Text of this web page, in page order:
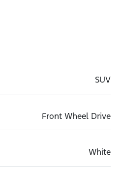
SUV
Front Wheel Drive
White